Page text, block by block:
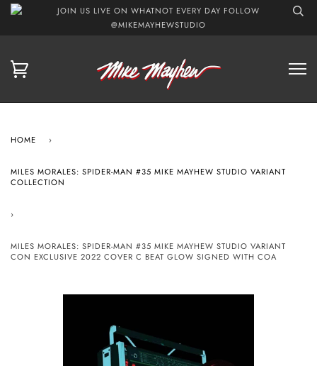
JOIN US LIVE ON WHATNOT EVERY DAY FOLLOW
@MIKEMAYHEWSTUDIO
HOME ›
MILES MORALES: SPIDER-MAN #35 MIKE MAYHEW STUDIO VARIANT
COLLECTION
›
MILES MORALES: SPIDER-MAN #35 MIKE MAYHEW STUDIO VARIANT
CON EXCLUSIVE 2022 COVER C BEAT GLOW SIGNED WITH COA